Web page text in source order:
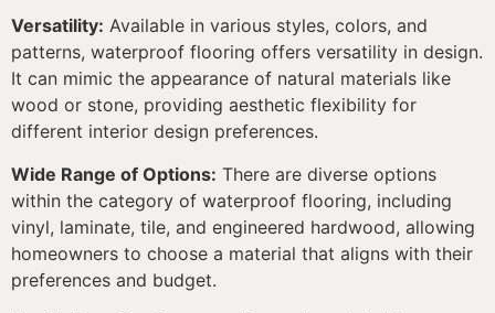
Versatility: Available in various styles, colors, and
patterns, waterproof flooring offers versatility in design.
It can mimic the appearance of natural materials like
wood or stone, providing aesthetic flexibility for
different interior design preferences.
Wide Range of Options: There are diverse options
within the category of waterproof flooring, including
vinyl, laminate, tile, and engineered hardwood, allowing
homeowners to choose a material that aligns with their
preferences and budget.